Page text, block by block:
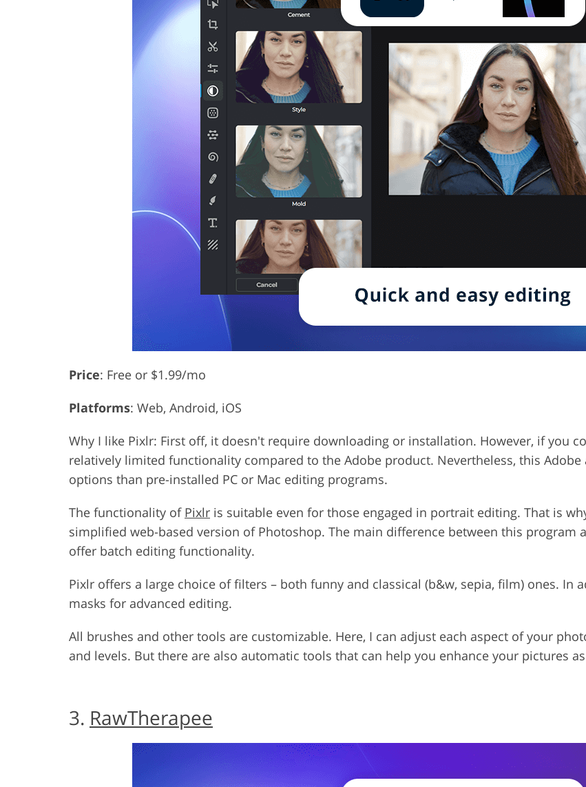
Price: Free or $1.99/mo
Platforms: Web, Android, iOS
Why I like Pixlr: First off, it doesn't require downloading or installation. However, if you
relatively limited functionality compared to the Adobe product. Nevertheless, this
options than pre-installed PC or Mac editing programs.
The functionality of Pixlr is suitable even for those engaged in portrait editing. That is
simplified web-based version of Photoshop. The main difference between this program
offer batch editing functionality.
Pixlr offers a large choice of filters – both funny and classical (b&w, sepia, film) ones. In
masks for advanced editing.
All brushes and other tools are customizable. Here, I can adjust each aspect of your
and levels. But there are also automatic tools that can help you enhance your pictures
3. RawTherapee